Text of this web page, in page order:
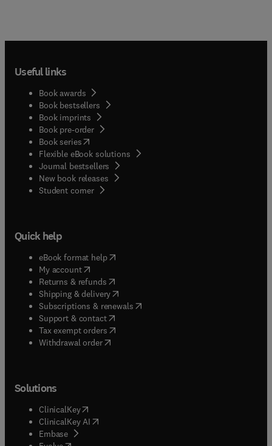
Useful links
Book awards
Book bestsellers
Book imprints
Book pre-order
Book series(opens in new tab/window
Flexible eBook solutions
Journal bestsellers
New book releases
Student corner( opens in new tab/window
Quick help
eBook format help( opens in new tab/window
My account( opens in new tab/window
Returns & refunds( opens in new tab/window
Shipping & delivery(opens in new tab/window
Subscriptions & renewals( opens in new tab/window
Support & contact( opens in new tab/window
Tax exempt orders( opens in new tab/window
Withdrawal order
Solutions
ClinicalKey(opens in new tab/window
ClinicalKey AI opens in new tab/window
Embase( opens in new tab/window